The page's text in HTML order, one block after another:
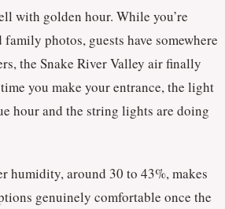
with golden hour. While you’re
photos, guests have somewhere
the Snake River Valley air finally
you make your entrance, the light
hour and the string lights are doing
humidity, around 30 to 43%, makes
genuinely comfortable once the